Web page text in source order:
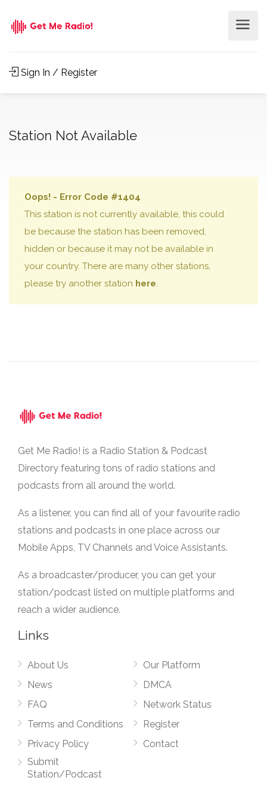
Sign In / Register
Station Not Available
Oops! - Error Code #1404
This station is not currently available, this could
be because the station has been removed,
hidden or because it may not be available in
your country. There are many other stations,
please try another station here.
Get Me Radio! is a Radio Station & Podcast
Directory featuring tons of radio stations and
podcasts from all around the world.
As a listener, you can find all of your favourite radio
stations and podcasts in one place across our
Mobile Apps, TV Channels and Voice Assistants.
As a broadcaster/producer, you can get your
station/podcast listed on multiple platforms and
reach a wider audience.
Links
About Us
News
FAQ
Terms and Conditions
Privacy Policy
Submit
Station/Podcast
Our Platform
DMCA
Network Status
Register
Contact